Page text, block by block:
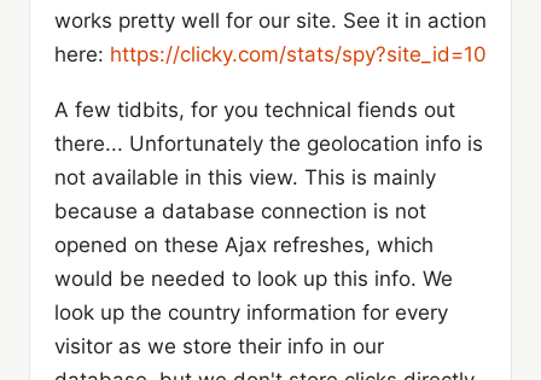
works pretty well for our site. See it in action
here: https://clicky.com/stats/spy?site_id=10
A few tidbits, for you technical fiends out
there... Unfortunately the geolocation info is
not available in this view. This is mainly
because a database connection is not
opened on these Ajax refreshes, which
would be needed to look up this info. We
look up the country information for every
visitor as we store their info in our